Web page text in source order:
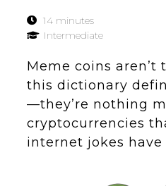
14 minutes
Intermediate
Meme coins
this dictionary
—they’re nothing
cryptocurrencies
internet jokes have